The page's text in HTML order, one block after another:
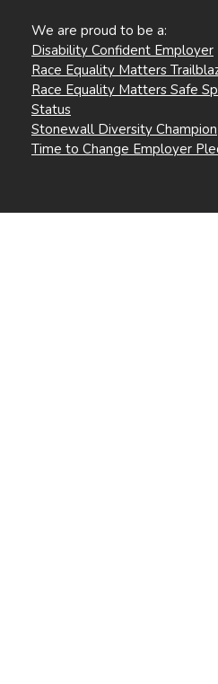
We are proud to be a:
Disability Confident Employer
Race Equality Matters
Race Equality Matters Safe
Status
Stonewall Diversity Champion
Time to Change Employer